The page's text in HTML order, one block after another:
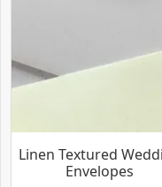
Linen Textured
Envelopes